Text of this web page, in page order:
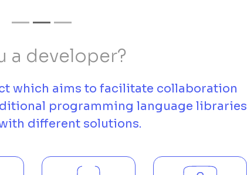
a developer?
which aims to facilitate collaboration
programming language libraries
different solutions.